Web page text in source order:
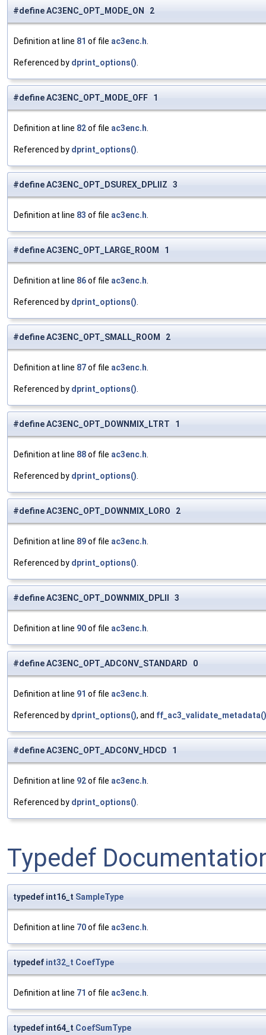
#define AC3ENC_OPT_MODE_ON 2
Definition at line 81 of file ac3enc.h.
Referenced by dprint_options().
#define AC3ENC_OPT_MODE_OFF 1
Definition at line 82of file ac3enc.h.
Referenced by dprint_options().
#define AC3ENC_OPT_DSUREX_DPLIIZ 3
Definition at line 83 of file ac3enc.h.
#define AC3ENC_OPT_LARGE_ROOM 1
Definition at line 86of file ac3enc.h.
Referenced by dprint_options().
#define AC3ENC_OPT_SMALL_ROOM 2
Definition at line 87of file ac3enc.h.
Referenced by dprint_options().
#define AC3ENC_OPT_DOWNMIX_LTRT 1
Definition at line 88of file ac3enc.h.
Referenced by dprint_options().
#define AC3ENC_OPT_DOWNMIX_LORO 2
Definition at line 89of file ac3enc.h.
Referenced by dprint_options().
#define AC3ENC_OPT_DOWNMIX_DPLII 3
Definition at line 90of file ac3enc.h.
#define AC3ENC_OPT_ADCONV_STANDARD 0
Definition at line 91 of file ac3enc.h.
Referenced by dprint_options(), and ff_ac3_validate_metadata()
#define AC3ENC_OPT_ADCONV_HDCD 1
Definition at line 92of file ac3enc.h.
Referenced by dprint_options().
Typedef
typedef int16_t SampleType
Definition at line 70of file ac3enc.h
typedef int32_t CoefType
Definition at line 71 of file ac3enc.h
typedef int64_t CoefSumType